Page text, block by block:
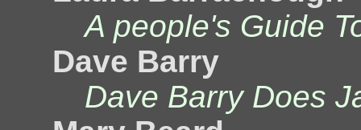
A people's Guide
Dave Barry
Dave Barry Does